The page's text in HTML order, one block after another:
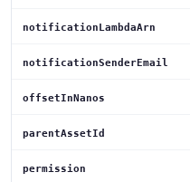
notificationLambdaArn
notificationSenderEmail
offsetInNanos
parentAssetId
permission